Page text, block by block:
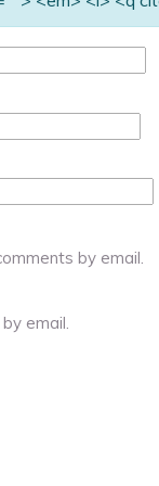
by email.
email.